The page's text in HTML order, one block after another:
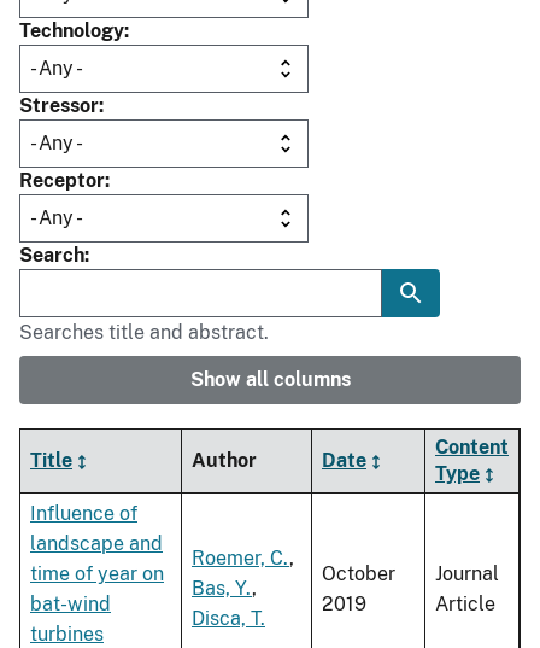
Technology
Stressor
Receptor
Search
Searches title and abstract.
Show all columns
Title Author Date
Content
Type
Influence of
landscape and
time of year on
bat-wind
turbines
Roemer, C.,
Bas, Y.,
Disca, T.
October
2019
Journal
Article